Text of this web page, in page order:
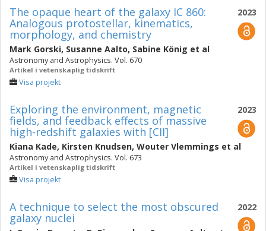
2023
The opaque heart of the galaxy IC 860:
Analogous protostellar, kinematics,
morphology, and chemistry
Mark Gorski, Susanne Aalto, Sabine König et al
Astronomy and Astrophysics. Vol. 670
Artikel i vetenskaplig tidskrift
Visa projekt
2023
Exploring the environment, magnetic
fields, and feedback effects of massive
high-redshift galaxies with [CII]
Kiana Kade, Kirsten Knudsen, Wouter Vlemmings et al
Astronomy and Astrophysics. Vol. 673
Artikel i vetenskaplig tidskrift
Visa projekt
2022
A technique to select the most obscured
galaxy nuclei